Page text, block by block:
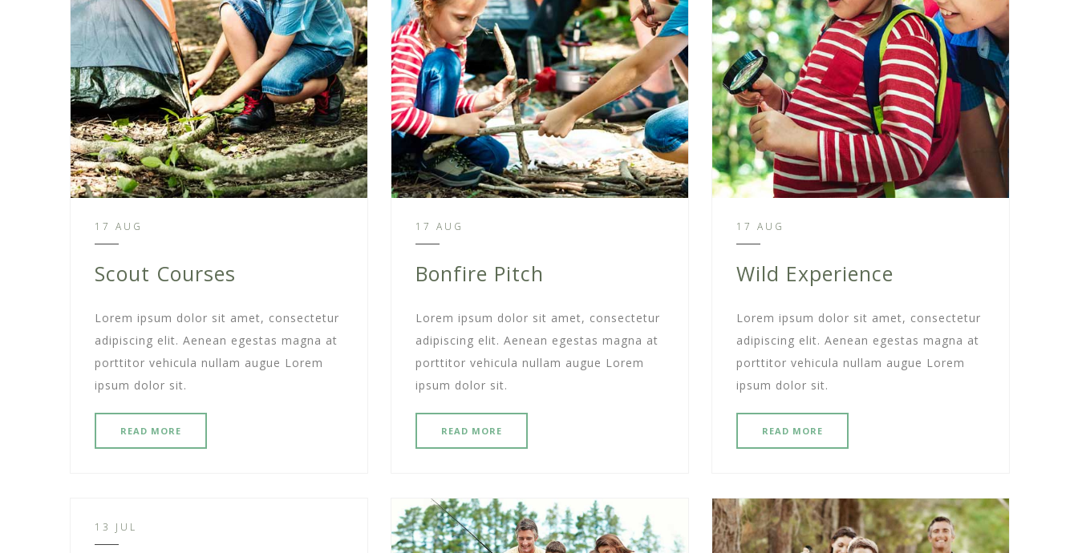
17 AUG
Scout Courses
Lorem ipsum dolor sit amet, consectetur
adipiscing elit. Aenean egestas magna at
porttitor vehicula nullam augue Lorem
ipsum dolor sit.
READ MORE
17 AUG
Bonfire Pitch
Lorem ipsum dolor sit amet, consectetur
adipiscing elit. Aenean egestas magna at
porttitor vehicula nullam augue Lorem
ipsum dolor sit.
READ MORE
17 AUG
Wild Experience
Lorem ipsum dolor sit amet, consectetur
adipiscing elit. Aenean egestas magna at
porttitor vehicula nullam augue Lorem
ipsum dolor sit.
READ MORE
13 JUL